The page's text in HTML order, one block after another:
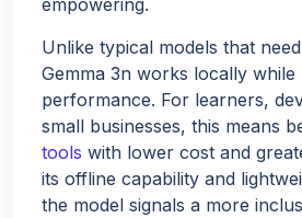
Unlike typical models that
Gemma 3n works locally while
performance. For learners,
small businesses, this means
tools with lower cost and
its offline capability and
the model signals a more